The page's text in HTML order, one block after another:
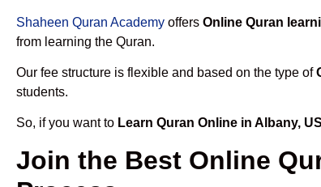
Shaheen Quran Academy offers Online Quran
from learning the Quran.
Our fee structure is flexible and based on the type of
students.
So, if you want to Learn Quran Online in Albany,
Join the Best Online